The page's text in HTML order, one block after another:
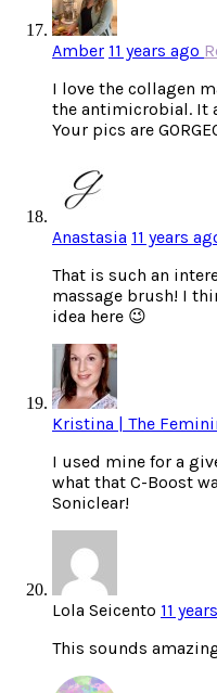
Amber 11 years ago
I love the collagen
the antimicrobial. It
Your pics are
Anastasia 11 years
That is such an
massage brush! I
idea here 😉
Kristina | The
I used mine for a
what that C-Boost
Soniclear!
Lola Seicento 11
This sounds